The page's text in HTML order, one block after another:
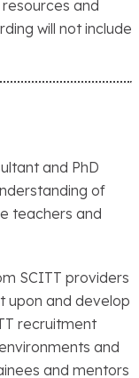
and
will not include
and PhD
of
teachers and
SCITT providers
upon and develop
recruitment
and
and mentors